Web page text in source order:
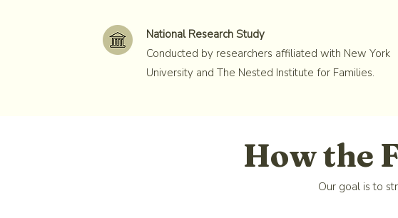
National Research Study
Conducted by researchers affiliated with New York
University and The Nested Institute for Families.
How the
Our goal is to